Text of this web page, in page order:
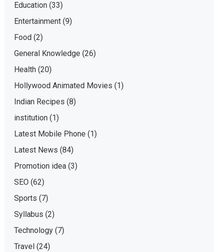
Education(33)
Entertainment(9)
Food (2)
General Knowledge (26)
Health(20)
Hollywood Animated Movies (1)
Indian Recipes (8)
institution(1)
Latest Mobile Phone (1)
Latest News (84)
Promotion idea(3)
SEO (62)
Sports (7)
Syllabus (2)
Technology(7)
Travel (24)